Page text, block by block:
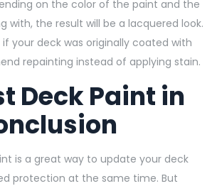
on the color of the paint and the
with, the result will be a lacquered look.
your deck was originally coated with
repainting instead of applying stain.
Deck Paint in
is a great way to update your deck
protection at the same time. But